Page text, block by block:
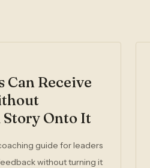
Can Receive
Onto It
guide for leaders
without turning it